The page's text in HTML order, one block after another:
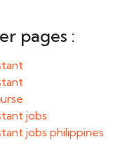
pages :
jobs
jobs philippines